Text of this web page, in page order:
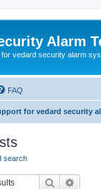
Alarm
vedard security alarm
FAQ
for vedard security
search
Search